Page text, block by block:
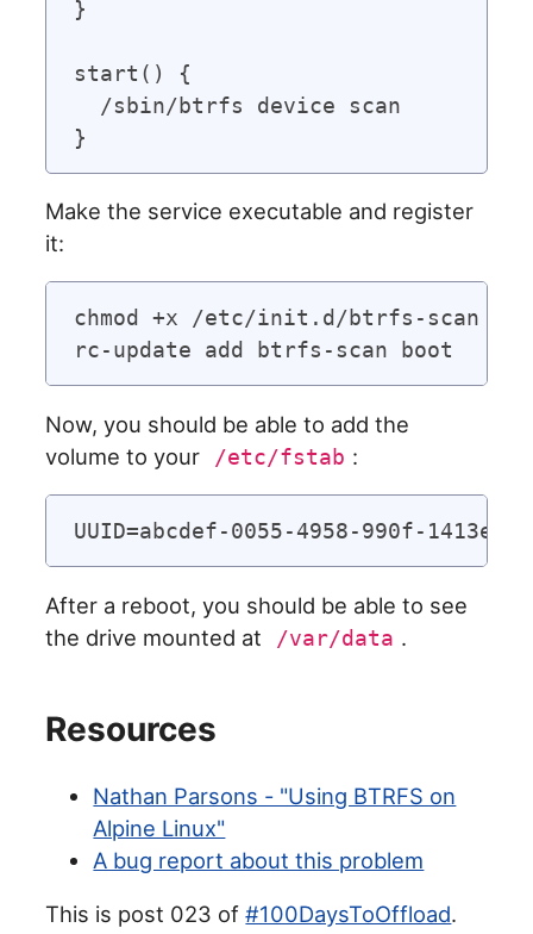
}
start() {
  /sbin/btrfs device scan
Make the service executable and register
it:
chmod +x /etc/init.d/btrfs-scan
Now, you should be able to add the
volume to your
/etc/fstab :
After a reboot, you should be able to see
the drive mounted at
/var/data .
Resources
Nathan Parsons - "Using BTRFS on
Alpine Linux"
A bug report about this problem
This is post 023 of#100DaysToOffload.